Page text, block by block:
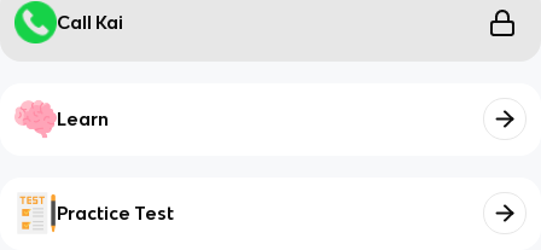
Call Kai
Learn
Practice Test